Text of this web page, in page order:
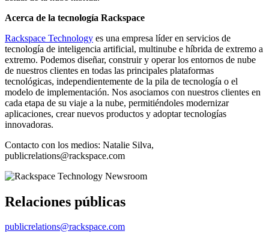
Acerca de la tecnología Rackspace
Rackspace Technology es una empresa líder en servicios de
tecnología de inteligencia artificial, multinube e híbrida de extremo a
extremo. Podemos diseñar, construir y operar los entornos de nube
de nuestros clientes en todas las principales plataformas
tecnológicas, independientemente de la pila de tecnología o el
modelo de implementación. Nos asociamos con nuestros clientes en
cada etapa de su viaje a la nube, permitiéndoles modernizar
aplicaciones, crear nuevos productos y adoptar tecnologías
innovadoras.
Contacto con los medios: Natalie Silva,
publicrelations@rackspace.com
Relaciones públicas
publicrelations@rackspace.com